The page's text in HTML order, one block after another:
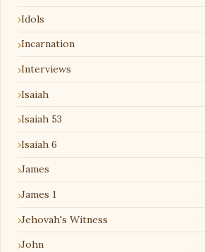
Idols
Incarnation
Interviews
Isaiah
Isaiah 53
Isaiah 6
James
James 1
Jehovah's Witness
John